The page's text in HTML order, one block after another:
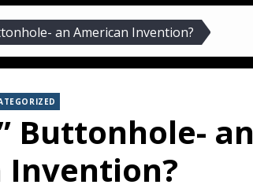
an American Invention?
Buttonhole- an